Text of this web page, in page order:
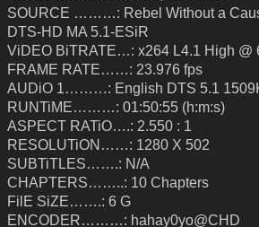
SOURCE ………: Rebel Without a
DTS-HD MA 5.1-ESiR
ViDEO BiTRATE…: x264 L4.1 High @
FRAME RATE……: 23.976 fps
AUDiO 1………: English DTS 5.1
RUNTiME………: 01:50:55 (h:m:s)
ASPECT RATiO….: 2.550 : 1
RESOLUTiON……: 1280 X 502
SUBTiTLES…….: N/A
CHAPTERS……..: 10 Chapters
FilE SiZE…….: 6 G
ENCODER………: hahay0yo@CHD